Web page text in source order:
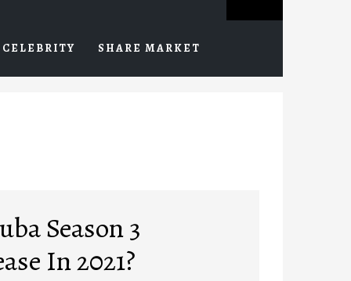
CELEBRITY SHARE MARKET
Season 3
In 2021?